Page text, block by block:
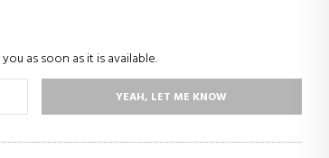
as soon as it is available.
YEAH, LET ME KNOW